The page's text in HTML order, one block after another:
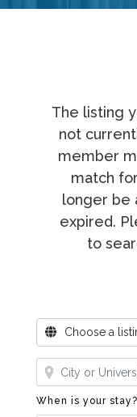
The listing
not
member
match
longer be
expired.
to
Where?Choose a
Where?
When is your stay?